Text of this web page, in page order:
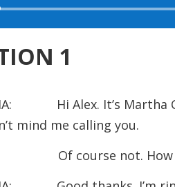
1
Hi Alex. It’s Martha
mind me calling you.
Of course not. How